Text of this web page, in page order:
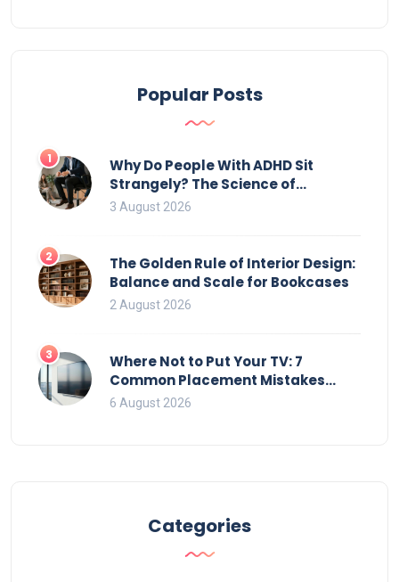
Popular Posts
1
Why Do People With ADHD Sit
Strangely? The Science of
Movement and Office Chairs
3 August 2026
2
The Golden Rule of Interior Design:
Balance and Scale for Bookcases
2 August 2026
3
Where Not to Put Your TV: 7
Common Placement Mistakes
That Ruin Viewing
6 August 2026
Categories